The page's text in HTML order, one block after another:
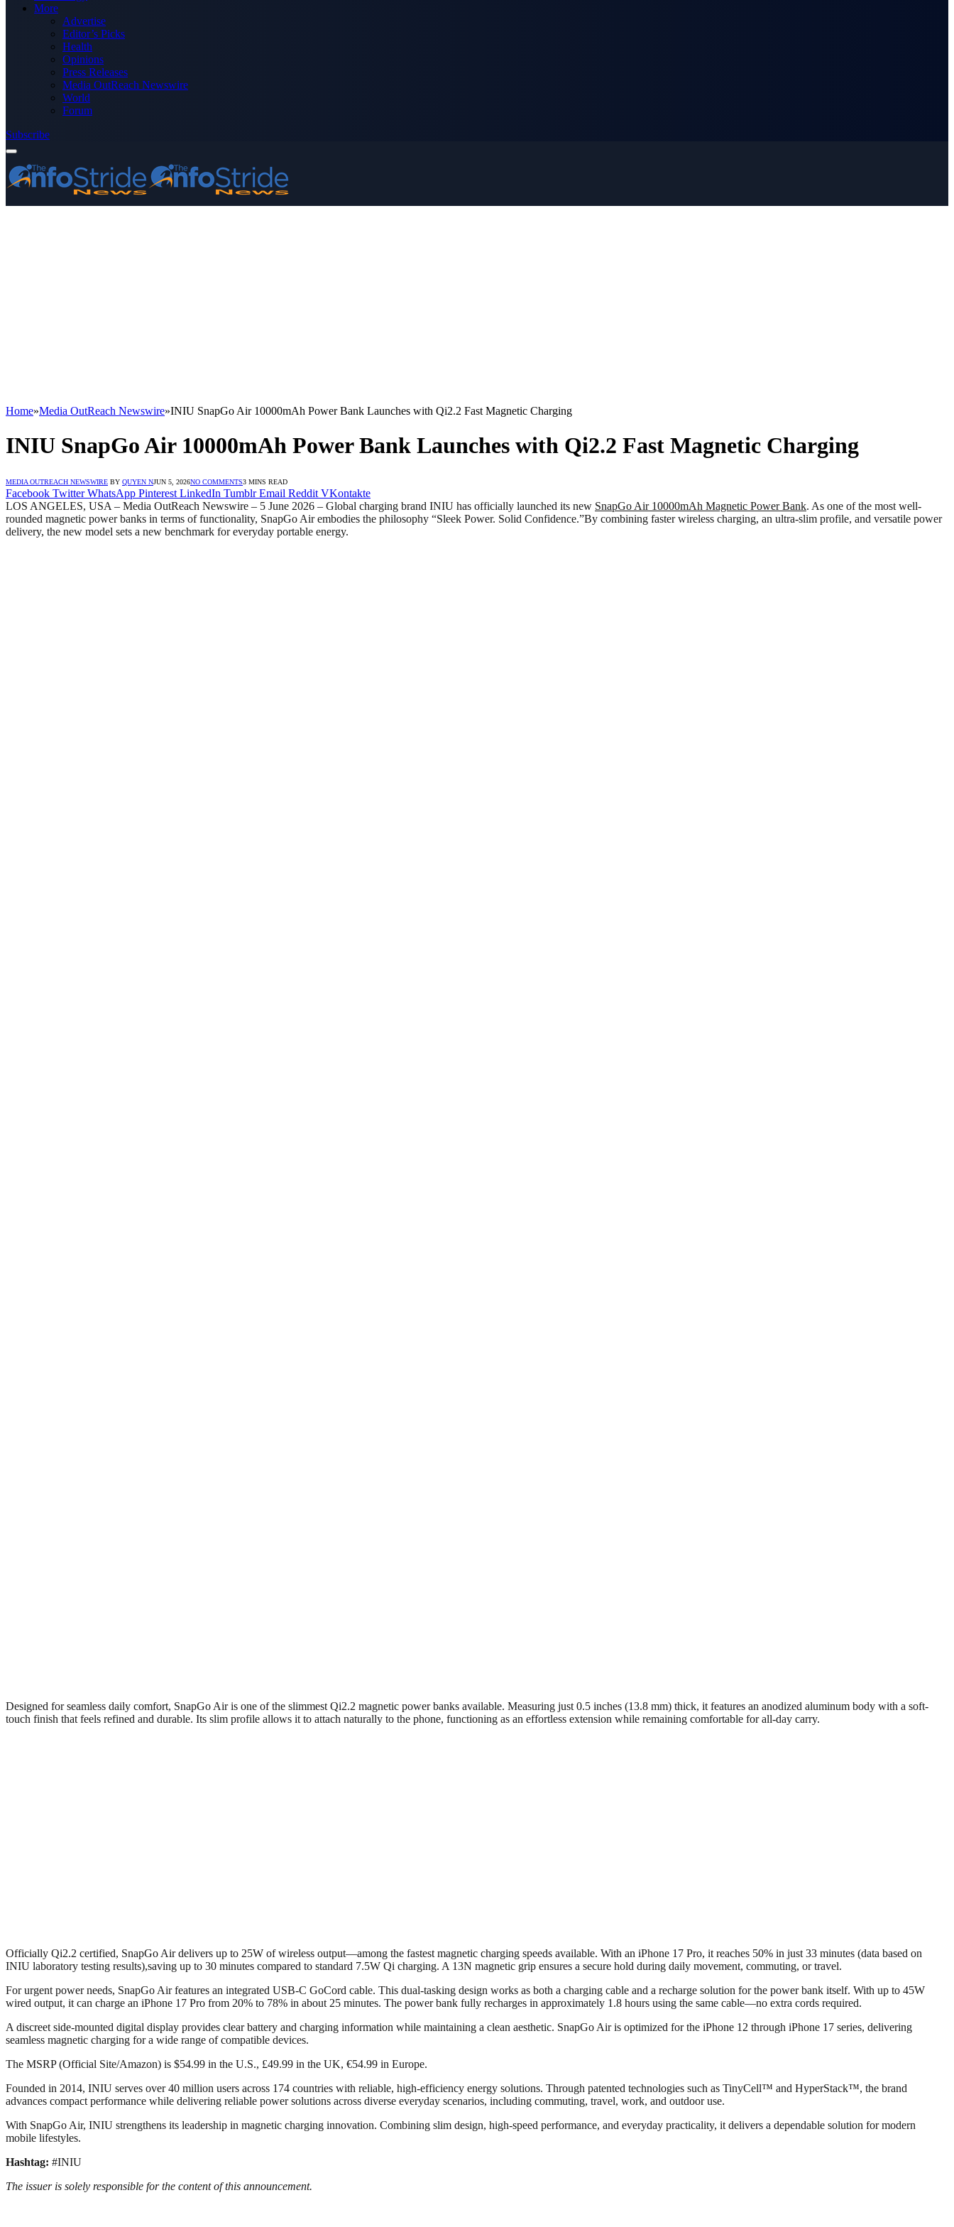
More
Advertise
Editor’s Picks
Health
Opinions
Press Releases
Media OutReach Newswire
World
Forum
Subscribe
Home»Media OutReach Newswire»INIU SnapGo Air 10000mAh Power Bank Launches with Qi2.2 Fast Magnetic Charging
INIU SnapGo Air 10000mAh Power Bank Launches with Qi2.2 Fast Magnetic Charging
MEDIA OUTREACH NEWSWIRE BY QUYEN NJUN 5, 2026NO COMMENTS3 MINS READ
Facebook Twitter WhatsApp Pinterest LinkedIn Tumblr Email Reddit VKontakte
LOS ANGELES, USA – Media OutReach Newswire – 5 June 2026 – Global charging brand INIU has officially launched its new SnapGo Air 10000mAh Magnetic Power Bank. As one of the most well-
rounded magnetic power banks in terms of functionality, SnapGo Air embodies the philosophy “Sleek Power. Solid Confidence.”By combining faster wireless charging, an ultra-slim profile, and versatile power
delivery, the new model sets a new benchmark for everyday portable energy.
Designed for seamless daily comfort, SnapGo Air is one of the slimmest Qi2.2 magnetic power banks available. Measuring just 0.5 inches (13.8 mm) thick, it features an anodized aluminum body with a soft-
touch finish that feels refined and durable. Its slim profile allows it to attach naturally to the phone, functioning as an effortless extension while remaining comfortable for all-day carry.
Officially Qi2.2 certified, SnapGo Air delivers up to 25W of wireless output—among the fastest magnetic charging speeds available. With an iPhone 17 Pro, it reaches 50% in just 33 minutes (data based on
INIU laboratory testing results),saving up to 30 minutes compared to standard 7.5W Qi charging. A 13N magnetic grip ensures a secure hold during daily movement, commuting, or travel.
For urgent power needs, SnapGo Air features an integrated USB-C GoCord cable. This dual-tasking design works as both a charging cable and a recharge solution for the power bank itself. With up to 45W
wired output, it can charge an iPhone 17 Pro from 20% to 78% in about 25 minutes. The power bank fully recharges in approximately 1.8 hours using the same cable—no extra cords required.
A discreet side-mounted digital display provides clear battery and charging information while maintaining a clean aesthetic. SnapGo Air is optimized for the iPhone 12 through iPhone 17 series, delivering
seamless magnetic charging for a wide range of compatible devices.
The MSRP (Official Site/Amazon) is $54.99 in the U.S., £49.99 in the UK, €54.99 in Europe.
Founded in 2014, INIU serves over 40 million users across 174 countries with reliable, high-efficiency energy solutions. Through patented technologies such as TinyCell™ and HyperStack™, the brand
advances compact performance while delivering reliable power solutions across diverse everyday scenarios, including commuting, travel, work, and outdoor use.
With SnapGo Air, INIU strengthens its leadership in magnetic charging innovation. Combining slim design, high-speed performance, and everyday practicality, it delivers a dependable solution for modern
mobile lifestyles.
Hashtag: #INIU
The issuer is solely responsible for the content of this announcement.